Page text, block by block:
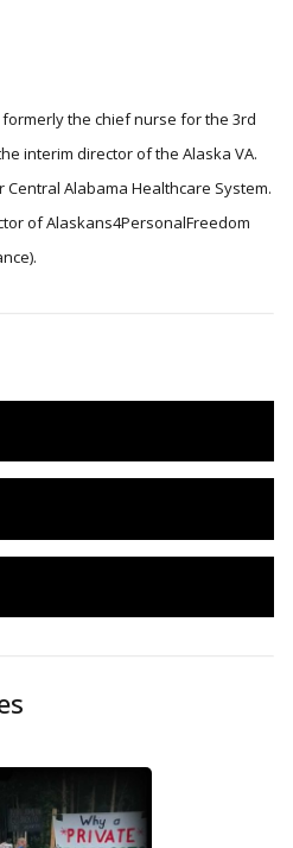
formerly the chief nurse for the 3rd
interim director of the Alaska VA.
Alabama Healthcare System.
of Alaskans4PersonalFreedom